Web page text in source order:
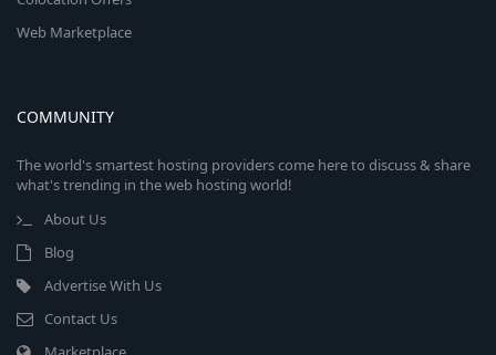
Web Marketplace
COMMUNITY
The world's smartest hosting providers come here to discuss & share
what's trending in the web hosting world!
About Us
Blog
Advertise With Us
Contact Us